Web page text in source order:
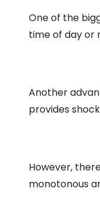
One of the
time of day or
Another
provides
However,
monotonous